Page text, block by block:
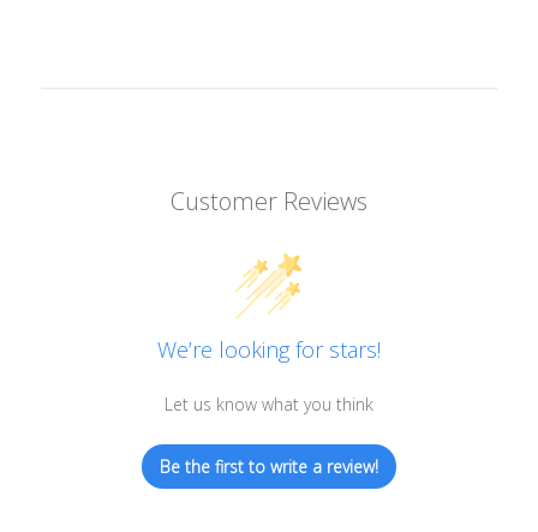
Customer Reviews
We’re looking for stars!
Let us know what you think
Be the first to write a review!